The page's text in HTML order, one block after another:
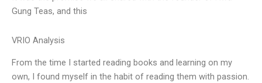
Gung Teas, and this
VRIO Analysis
From the time I started reading books and learning on my
own, I found myself in the habit of reading them with passion.